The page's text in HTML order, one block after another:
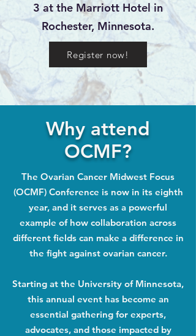
3 at the Marriott Hotel in
Rochester, Minnesota.
Register now!
Why attend
OCMF?
The Ovarian Cancer Midwest Focus
(OCMF) Conference is now in its eighth
year, and it serves as a powerful
example of how collaboration across
different fields can make a difference in
the fight against ovarian cancer.
Starting at the University of Minnesota,
this annual event has become an
essential gathering for experts,
advocates, and those impacted by